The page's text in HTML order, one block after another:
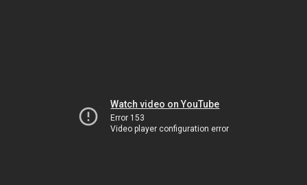
Watch video on YouTube
Error 153
Video player configuration error